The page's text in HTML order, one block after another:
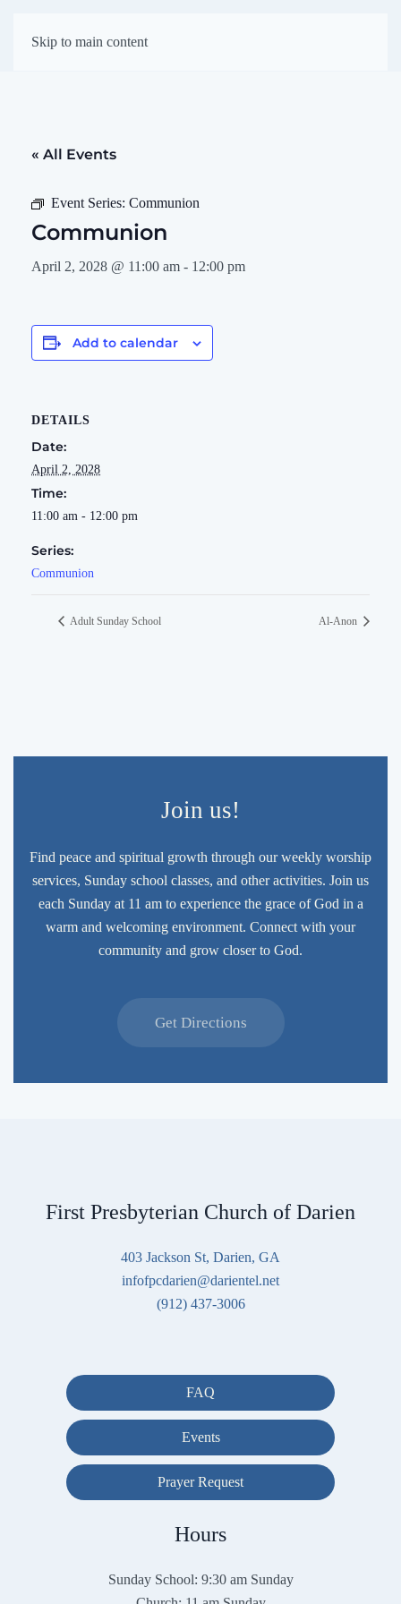
Skip to main content
Church of Darien
« All Events
Event Series: Communion
Communion
April 2, 2028 @ 11:00 am - 12:00 pm
Add to calendar
DETAILS
Date:
April 2, 2028
Time:
11:00 am - 12:00 pm
Series:
Communion
Adult Sunday School Al-Anon
Join us!
Find peace and spiritual growth through our weekly worship
services, Sunday school classes, and other activities. Join us
each Sunday at 11 am to experience the grace of God in a
warm and welcoming environment. Connect with your
community and grow closer to God.
Get Directions
FAQ
Events
Prayer Request
First Presbyterian Church of Darien
403 Jackson St, Darien, GA
infofpcdarien@darientel.net
(912) 437-3006
Hours
Sunday School: 9:30 am Sunday